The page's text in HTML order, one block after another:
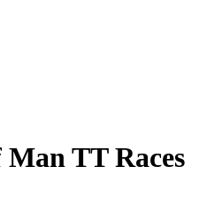
TT Races